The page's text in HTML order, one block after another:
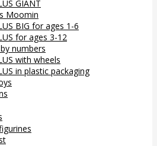
GIANT
Moomin
BIG for ages 1-6
for ages 3-12
numbers
with wheels
in plastic packaging